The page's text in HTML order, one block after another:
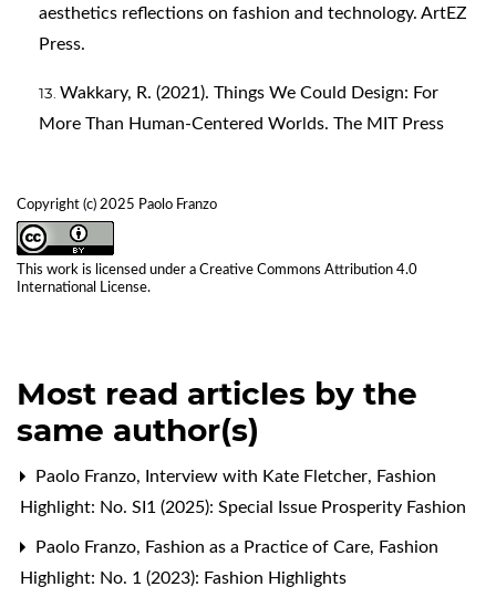
Copyright (c) 2025 Paolo Franzo
This work is licensed under a Creative Commons Attribution 4.0
International License.
aesthetics reflections on fashion and technology. ArtEZ
Press.
Wakkary, R. (2021). Things We Could Design: For
More Than Human-Centered Worlds. The MIT Press
Most read articles by the
same author(s)
Paolo Franzo, Interview with Kate Fletcher, Fashion
Highlight: No. SI1 (2025): Special Issue Prosperity Fashion
Paolo Franzo, Fashion as a Practice of Care, Fashion
Highlight: No. 1 (2023): Fashion Highlights